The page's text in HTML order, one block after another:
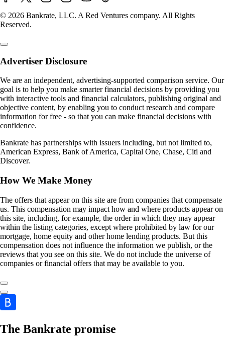
© 2026 Bankrate, LLC. A Red Ventures company. All Rights
Reserved.
Advertiser Disclosure
We are an independent, advertising-supported comparison service. Our
goal is to help you make smarter financial decisions by providing you
with interactive tools and financial calculators, publishing original and
objective content, by enabling you to conduct research and compare
information for free - so that you can make financial decisions with
confidence.
Bankrate has partnerships with issuers including, but not limited to,
American Express, Bank of America, Capital One, Chase, Citi and
Discover.
How We Make Money
The offers that appear on this site are from companies that compensate
us. This compensation may impact how and where products appear on
this site, including, for example, the order in which they may appear
within the listing categories, except where prohibited by law for our
mortgage, home equity and other home lending products. But this
compensation does not influence the information we publish, or the
reviews that you see on this site. We do not include the universe of
companies or financial offers that may be available to you.
The Bankrate promise